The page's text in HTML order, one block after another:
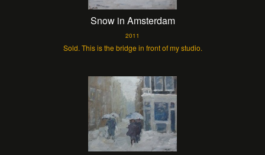
Snow in Amsterdam
2011
Sold. This is the bridge in front of my studio.